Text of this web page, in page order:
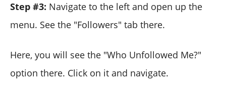
Step #3: Navigate to the left and open up the
menu. See the "Followers" tab there.
Here, you will see the "Who Unfollowed Me?"
option there. Click on it and navigate.